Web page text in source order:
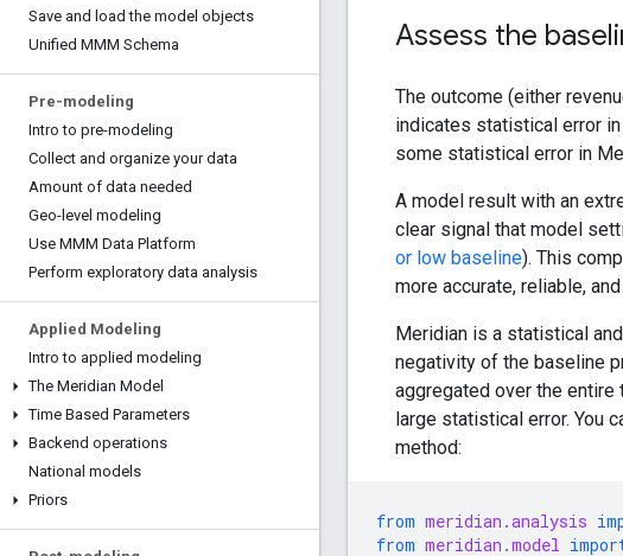
Save and load the model objects
Unified MMM Schema
Pre-modeling
Intro to pre-modeling
Collect and organize your data
Amount of data needed
Geo-level modeling
Use MMM Data Platform
Perform exploratory data analysis
Applied Modeling
Intro to applied modeling
The Meridian Model
Time Based Parameters
Backend operations
National models
Priors
Assess the
The outcome (either
indicates statistical error
some statistical error in
A model result with an
clear signal that model
or low baseline). This
more accurate, reliable,
Meridian is a statistical
negativity of the baseline
aggregated over the
large statistical error. You
method:
from meridian.analysis
from meridian.model